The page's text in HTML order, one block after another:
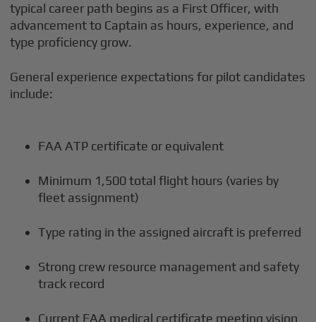
typical career path begins as a First Officer, with
advancement to Captain as hours, experience, and
type proficiency grow.
General experience expectations for pilot candidates
include:
FAA ATP certificate or equivalent
Minimum 1,500 total flight hours (varies by
fleet assignment)
Type rating in the assigned aircraft is preferred
Strong crew resource management and safety
track record
Current FAA medical certificate meeting vision